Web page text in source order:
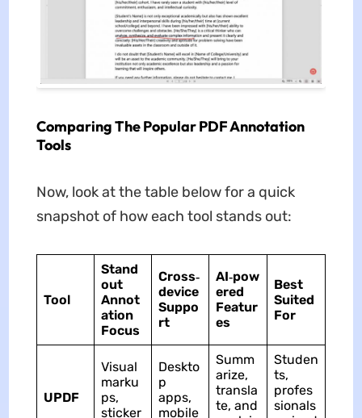
Comparing The Popular PDF Annotation
Tools
Now, look at the table below for a quick
snapshot of how each tool stands out:
Tool
Stand
out
Annot
ation
Focus
Cross‑
device
Suppo
rt
AI‑pow
ered
Featur
es
Best
Suited
For
UPDF
Visual
marku
ps,
sticker
Deskto
p
apps,
mobile
Summ
arize,
transla
te, and
Studen
ts,
profes
sionals